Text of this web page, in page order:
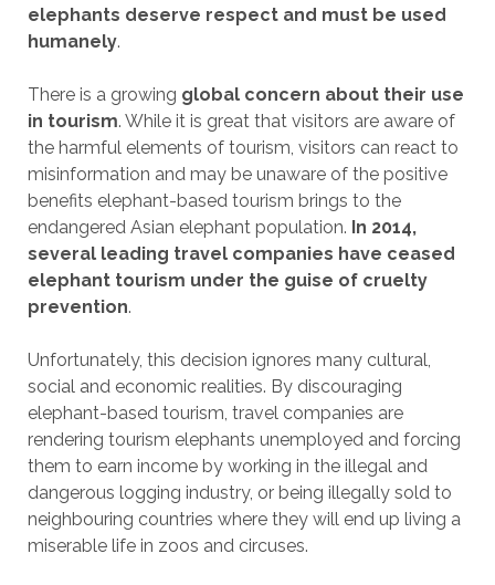
elephants deserve respect and must be used
humanely.
There is a growing global concern about their use
in tourism. While it is great that visitors are aware of
the harmful elements of tourism, visitors can react to
misinformation and may be unaware of the positive
benefits elephant-based tourism brings to the
endangered Asian elephant population. In 2014,
several leading travel companies have ceased
elephant tourism under the guise of cruelty
prevention.
Unfortunately, this decision ignores many cultural,
social and economic realities. By discouraging
elephant-based tourism, travel companies are
rendering tourism elephants unemployed and forcing
them to earn income by working in the illegal and
dangerous logging industry, or being illegally sold to
neighbouring countries where they will end up living a
miserable life in zoos and circuses.